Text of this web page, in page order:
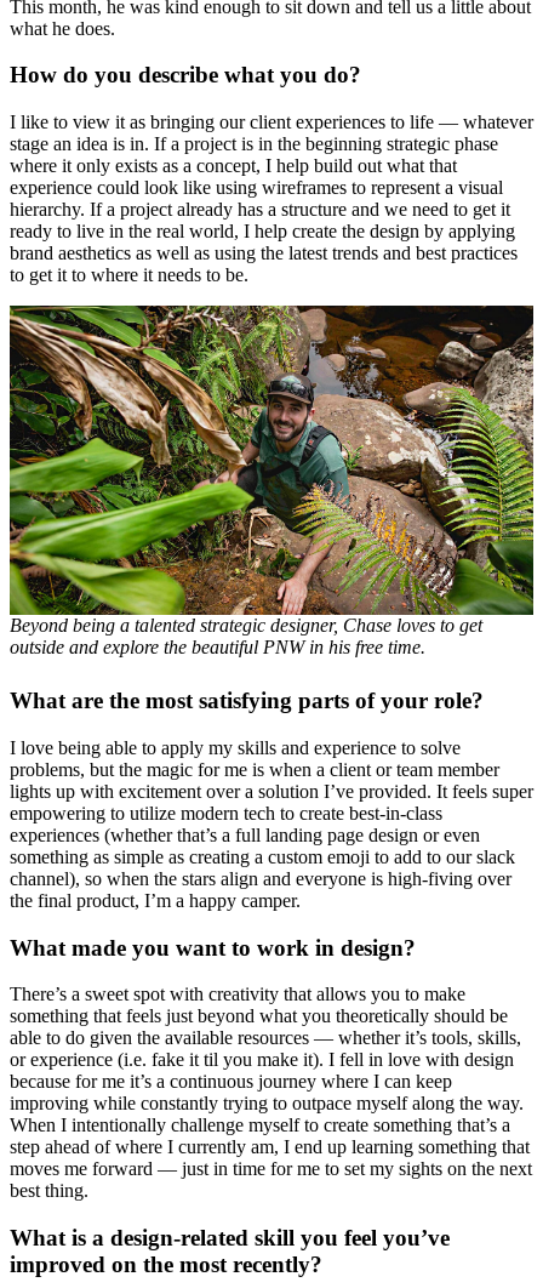
This month, he was kind enough to sit down and tell us a little about
what he does.
How do you describe what you do?
I like to view it as bringing our client experiences to life — whatever
stage an idea is in. If a project is in the beginning strategic phase
where it only exists as a concept, I help build out what that
experience could look like using wireframes to represent a visual
hierarchy. If a project already has a structure and we need to get it
ready to live in the real world, I help create the design by applying
brand aesthetics as well as using the latest trends and best practices
to get it to where it needs to be.
Beyond being a talented strategic designer, Chase loves to get
outside and explore the beautiful PNW in his free time.
What are the most satisfying parts of your role?
I love being able to apply my skills and experience to solve
problems, but the magic for me is when a client or team member
lights up with excitement over a solution I’ve provided. It feels super
empowering to utilize modern tech to create best-in-class
experiences (whether that’s a full landing page design or even
something as simple as creating a custom emoji to add to our slack
channel), so when the stars align and everyone is high-fiving over
the final product, I’m a happy camper.
What made you want to work in design?
There’s a sweet spot with creativity that allows you to make
something that feels just beyond what you theoretically should be
able to do given the available resources — whether it’s tools, skills,
or experience (i.e. fake it til you make it). I fell in love with design
because for me it’s a continuous journey where I can keep
improving while constantly trying to outpace myself along the way.
When I intentionally challenge myself to create something that’s a
step ahead of where I currently am, I end up learning something that
moves me forward — just in time for me to set my sights on the next
best thing.
What is a design-related skill you feel you’ve
improved on the most recently?